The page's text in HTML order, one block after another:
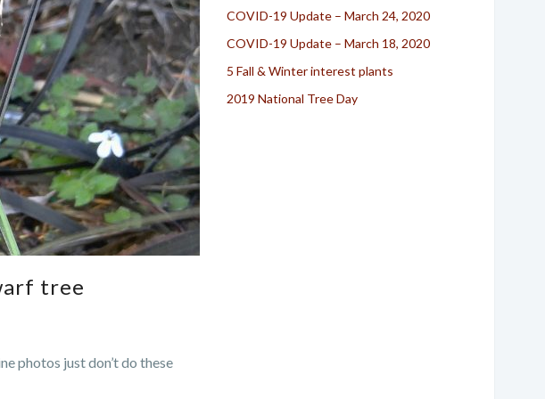
tree
photos just don’t do these
COVID-19 Update – March 24, 2020
COVID-19 Update – March 18, 2020
5 Fall & Winter interest plants
2019 National Tree Day